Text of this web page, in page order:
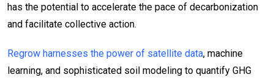
has the potential to accelerate the pace of decarbonization
and facilitate collective action.
Regrow harnesses the power of satellite data, machine
learning, and sophisticated soil modeling to quantify GHG